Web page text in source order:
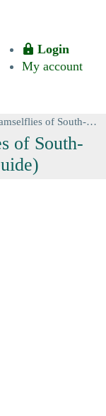
Login
My account
East Queensland (Pocket Guide)
of South-